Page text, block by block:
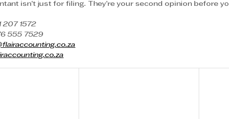
isn’t just for filing. They’re your second opinion before
207 1572
555 7529